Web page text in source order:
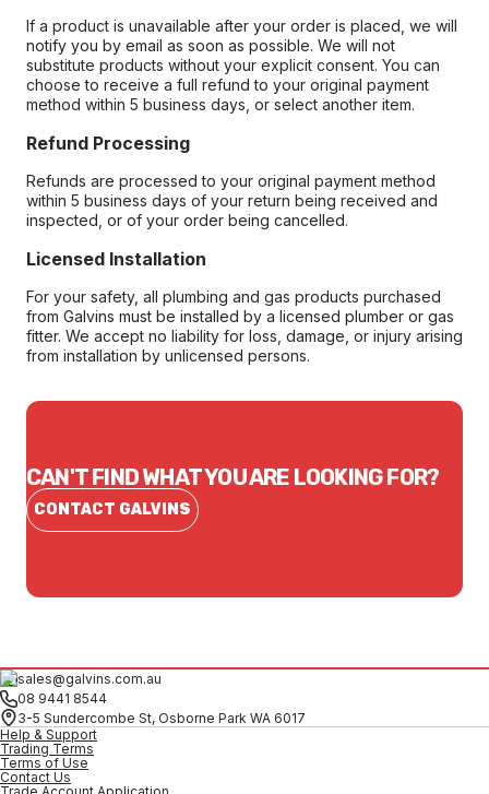
If a product is unavailable after your order is placed, we will
notify you by email as soon as possible. We will not
substitute products without your explicit consent. You can
choose to receive a full refund to your original payment
method within 5 business days, or select another item.
Refund Processing
Refunds are processed to your original payment method
within 5 business days of your return being received and
inspected, or of your order being cancelled.
Licensed Installation
For your safety, all plumbing and gas products purchased
from Galvins must be installed by a licensed plumber or gas
fitter. We accept no liability for loss, damage, or injury arising
from installation by unlicensed persons.
CAN'T FIND WHAT YOU ARE LOOKING FOR?
CONTACT GALVINS
sales@galvins.com.au
08 9441 8544
3-5 Sundercombe St, Osborne Park WA 6017
Help & Support
Trading Terms
Terms of Use
Contact Us